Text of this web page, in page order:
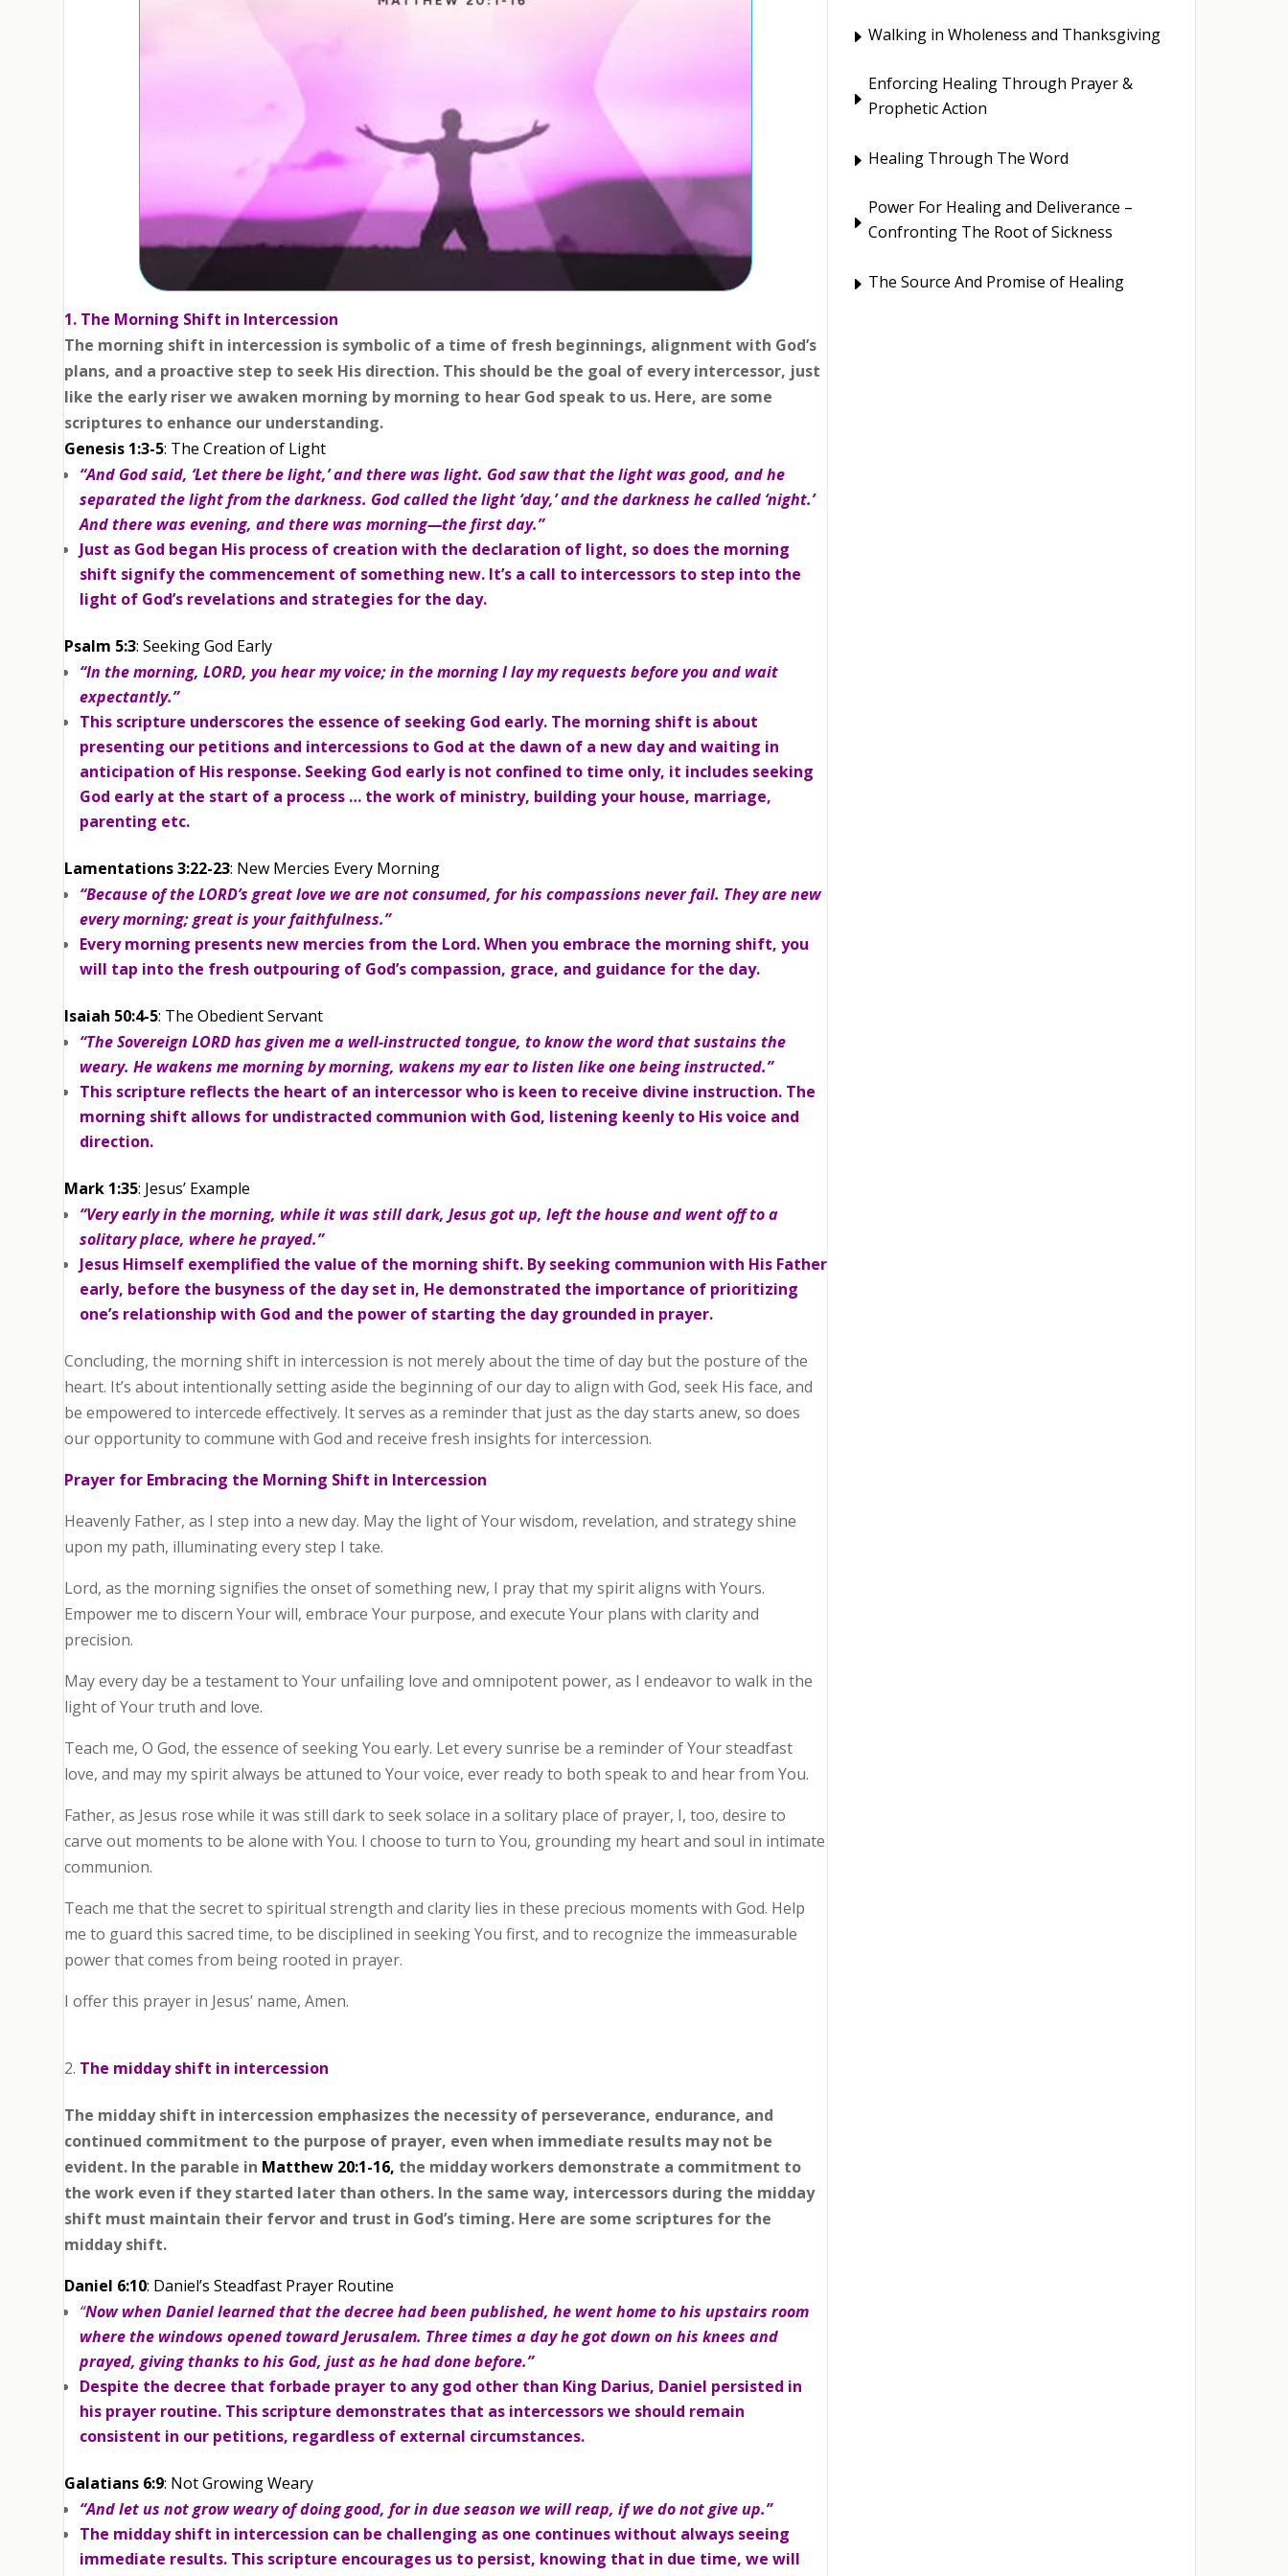
1. The Morning Shift in Intercession
The morning shift in intercession is symbolic of a time of fresh beginnings, alignment with God’s
plans, and a proactive step to seek His direction. This should be the goal of every intercessor, just
like the early riser we awaken morning by morning to hear God speak to us. Here, are some
scriptures to enhance our understanding.
Genesis 1:3-5: The Creation of Light
“And God said, ‘Let there be light,’ and there was light. God saw that the light was good, and he
separated the light from the darkness. God called the light ‘day,’ and the darkness he called ‘night.’
And there was evening, and there was morning—the first day.”
Just as God began His process of creation with the declaration of light, so does the morning
shift signify the commencement of something new. It’s a call to intercessors to step into the
light of God’s revelations and strategies for the day.
Psalm 5:3: Seeking God Early
“In the morning, LORD, you hear my voice; in the morning I lay my requests before you and wait
expectantly.”
This scripture underscores the essence of seeking God early. The morning shift is about
presenting our petitions and intercessions to God at the dawn of a new day and waiting in
anticipation of His response. Seeking God early is not confined to time only, it includes seeking
God early at the start of a process … the work of ministry, building your house, marriage,
parenting etc.
Lamentations 3:22-23: New Mercies Every Morning
“Because of the LORD’s great love we are not consumed, for his compassions never fail. They are new
every morning; great is your faithfulness.”
Every morning presents new mercies from the Lord. When you embrace the morning shift, you
will tap into the fresh outpouring of God’s compassion, grace, and guidance for the day.
Isaiah 50:4-5: The Obedient Servant
“The Sovereign LORD has given me a well-instructed tongue, to know the word that sustains the
weary. He wakens me morning by morning, wakens my ear to listen like one being instructed.”
This scripture reflects the heart of an intercessor who is keen to receive divine instruction. The
morning shift allows for undistracted communion with God, listening keenly to His voice and
direction.
Mark 1:35: Jesus’ Example
“Very early in the morning, while it was still dark, Jesus got up, left the house and went off to a
solitary place, where he prayed.”
Jesus Himself exemplified the value of the morning shift. By seeking communion with His Father
early, before the busyness of the day set in, He demonstrated the importance of prioritizing
one’s relationship with God and the power of starting the day grounded in prayer.
Concluding, the morning shift in intercession is not merely about the time of day but the posture of the
heart. It’s about intentionally setting aside the beginning of our day to align with God, seek His face, and
be empowered to intercede effectively. It serves as a reminder that just as the day starts anew, so does
our opportunity to commune with God and receive fresh insights for intercession.
Prayer for Embracing the Morning Shift in Intercession
Heavenly Father, as I step into a new day. May the light of Your wisdom, revelation, and strategy shine
upon my path, illuminating every step I take.
Lord, as the morning signifies the onset of something new, I pray that my spirit aligns with Yours.
Empower me to discern Your will, embrace Your purpose, and execute Your plans with clarity and
precision.
May every day be a testament to Your unfailing love and omnipotent power, as I endeavor to walk in the
light of Your truth and love.
Teach me, O God, the essence of seeking You early. Let every sunrise be a reminder of Your steadfast
love, and may my spirit always be attuned to Your voice, ever ready to both speak to and hear from You.
Father, as Jesus rose while it was still dark to seek solace in a solitary place of prayer, I, too, desire to
carve out moments to be alone with You. I choose to turn to You, grounding my heart and soul in intimate
communion.
Teach me that the secret to spiritual strength and clarity lies in these precious moments with God. Help
me to guard this sacred time, to be disciplined in seeking You first, and to recognize the immeasurable
power that comes from being rooted in prayer.
I offer this prayer in Jesus’ name, Amen.
The midday shift in intercession
The midday shift in intercession emphasizes the necessity of perseverance, endurance, and
continued commitment to the purpose of prayer, even when immediate results may not be
evident. In the parable in Matthew 20:1-16, the midday workers demonstrate a commitment to
the work even if they started later than others. In the same way, intercessors during the midday
shift must maintain their fervor and trust in God’s timing. Here are some scriptures for the
midday shift.
Daniel 6:10: Daniel’s Steadfast Prayer Routine
“Now when Daniel learned that the decree had been published, he went home to his upstairs room
where the windows opened toward Jerusalem. Three times a day he got down on his knees and
prayed, giving thanks to his God, just as he had done before.”
Despite the decree that forbade prayer to any god other than King Darius, Daniel persisted in
his prayer routine. This scripture demonstrates that as intercessors we should remain
consistent in our petitions, regardless of external circumstances.
Galatians 6:9: Not Growing Weary
“And let us not grow weary of doing good, for in due season we will reap, if we do not give up.”
The midday shift in intercession can be challenging as one continues without always seeing
immediate results. This scripture encourages us to persist, knowing that in due time, we will
E Walking in Wholeness and Thanksgiving
E
Enforcing Healing Through Prayer &
Prophetic Action
E Healing Through The Word
E
Power For Healing and Deliverance –
Confronting The Root of Sickness
E The Source And Promise of Healing